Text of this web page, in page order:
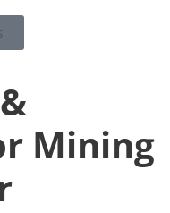
Mining